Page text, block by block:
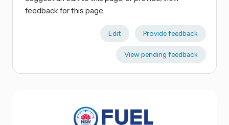
feedback for this page.
Edit Provide feedback
View pending feedback